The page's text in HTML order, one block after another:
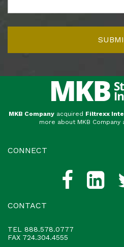
MKB Companyacquired Filtrexx
more about MKB Company
CONNECT
CONTACT
TEL 888.578.0777
FAX 724.304.4555